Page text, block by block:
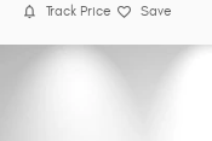
Track Price Save